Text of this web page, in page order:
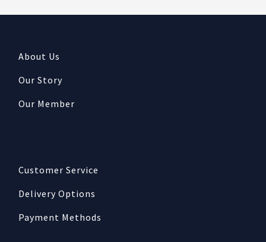
About Us
Our Story
Our Member
Customer Service
Delivery Options
Payment Methods